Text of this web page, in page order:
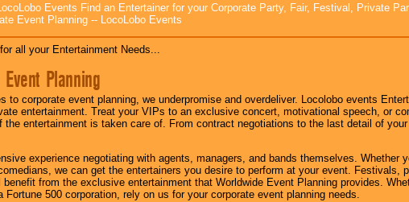
Events Find an Entertainer for your Corporate Party, Fair, Festival, Private
Event Planning -- LocoLobo Events
all your Entertainment Needs...
Planning
to corporate event planning, we underpromise and overdeliver. Locolobo events
entertainment. Treat your VIPs to an exclusive concert, motivational speech, or
the entertainment is taken care of. From contract negotiations to the last detail of
experience negotiating with agents, managers, and bands themselves. Whether
we can get the entertainers you desire to perform at your event. Festivals,
from the exclusive entertainment that Worldwide Event Planning provides.
Fortune 500 corporation, rely on us for your corporate event planning needs.